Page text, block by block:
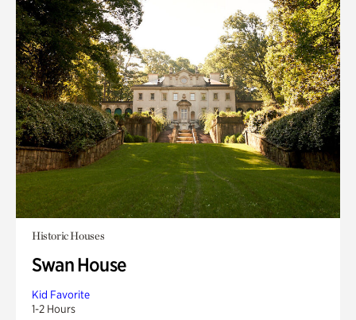
Historic Houses
Swan House
Kid Favorite
1-2 Hours